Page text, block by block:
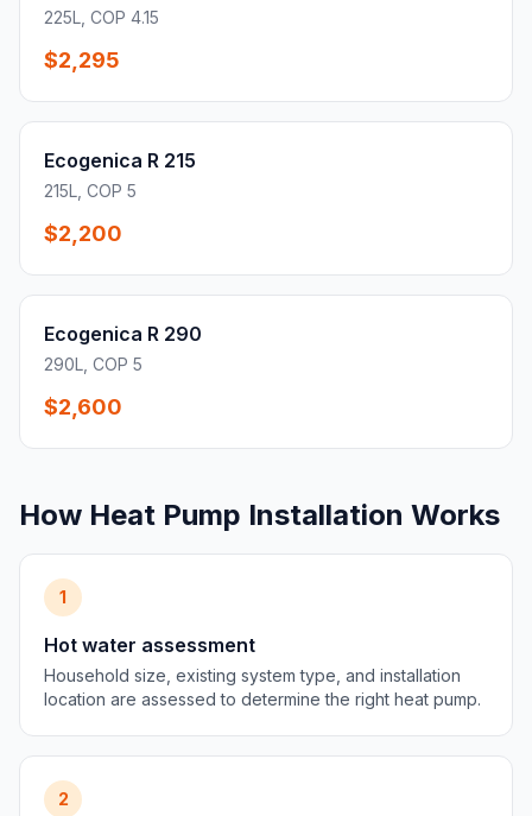
225L, COP 4.15
$2,295
Ecogenica R 215
215L, COP 5
$2,200
Ecogenica R 290
290L, COP 5
$2,600
How Heat Pump Installation Works
1
Hot water assessment
Household size, existing system type, and installation
location are assessed to determine the right heat pump.
2